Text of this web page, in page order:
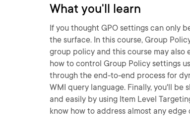
What you'll learn
If you thought GPO settings can only
the surface. In this course, Group
group policy and this course may also
how to control Group Policy settings
through the end-to-end process for
WMI query language. Finally, you'll
and easily by using Item Level
know how to address almost any